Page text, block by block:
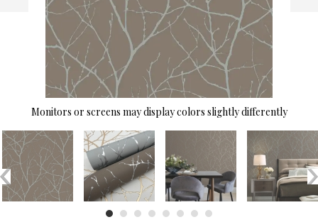
Monitors or screens may display colors slightly differently